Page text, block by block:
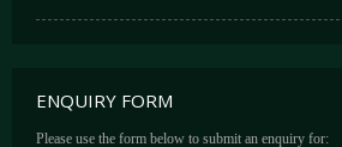
ENQUIRY FORM
Please use the form below to submit an enquiry for: